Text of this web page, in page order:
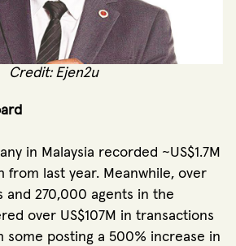
Credit: Ejen2u
in Malaysia recorded ~US$1.7M
from last year. Meanwhile, over
and 270,000 agents in the
over US$107M in transactions
some posting a 500% increase in